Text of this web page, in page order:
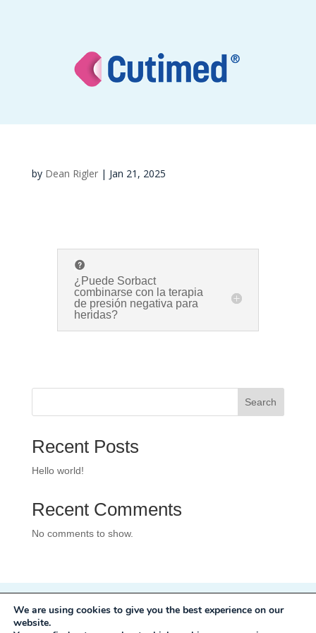
by Dean Rigler| Jan 21, 2025
¿Puede Sorbact
combinarse con la terapia
de presión negativa para
heridas?
Search
Recent Posts
Hello world!
Recent Comments
No comments to show.
Privacy Policy
Development:
Mole Digital
We are using cookies to give you the best experience on our
website.